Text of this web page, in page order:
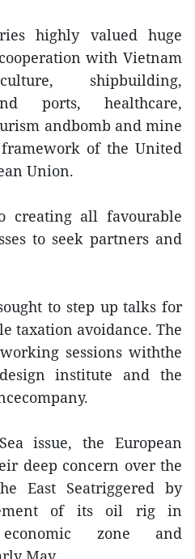
highly valued huge
with Vietnam
shipbuilding,
ports, healthcare,
andbomb and mine
of the United
Union.
creating all favourable
to seek partners and
to step up talks for
taxation avoidance. The
sessions withthe
institute and the
issue, the European
deep concern over the
East Seatriggered by
of its oil rig in
economic zone and